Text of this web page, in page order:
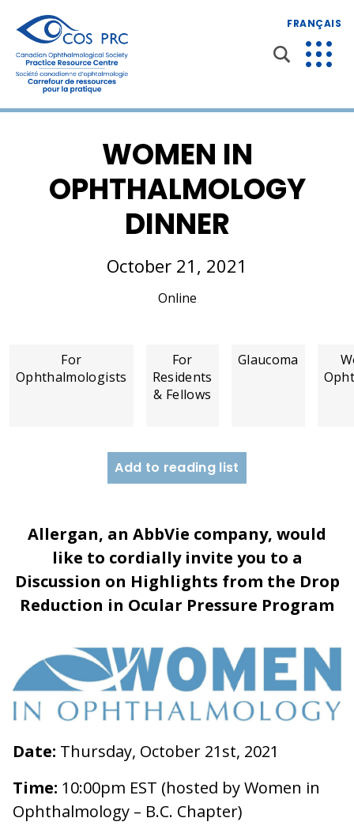
FRANÇAIS
WOMEN IN
OPHTHALMOLOGY
DINNER
October 21, 2021
Online
For
Ophthalmologists
For
Residents
& Fellows
Glaucoma
Add to reading list
Allergan, an AbbVie company, would
like to cordially invite you to a
Discussion on Highlights from the Drop
Reduction in Ocular Pressure Program
Date: Thursday, October 21st, 2021
Time: 10:00pm EST (hosted by Women in
Ophthalmology – B.C. Chapter)